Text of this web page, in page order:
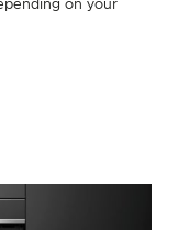
on your